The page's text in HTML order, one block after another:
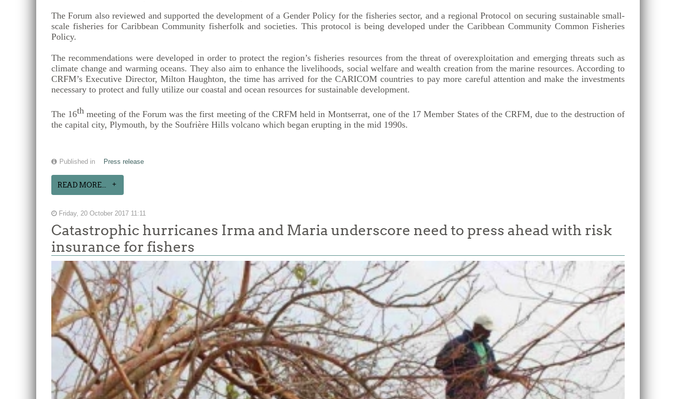
The Forum also reviewed and supported the development of a Gender Policy for the fisheries sector, and a regional Protocol on securing sustainable small-
scale fisheries for Caribbean Community fisherfolk and societies. This protocol is being developed under the Caribbean Community Common Fisheries
Policy.
The recommendations were developed in order to protect the region’s fisheries resources from the threat of overexploitation and emerging threats such as
climate change and warming oceans. They also aim to enhance the livelihoods, social welfare and wealth creation from the marine resources. According to
CRFM’s Executive Director, Milton Haughton, the time has arrived for the CARICOM countries to pay more careful attention and make the investments
necessary to protect and fully utilize our coastal and ocean resources for sustainable development.
The 16th meeting of the Forum was the first meeting of the CRFM held in Montserrat, one of the 17 Member States of the CRFM, due to the destruction of
the capital city, Plymouth, by the Soufrière Hills volcano which began erupting in the mid 1990s.
Published in Press release
READ MORE...
Friday, 20 October 2017 11:11
Catastrophic hurricanes Irma and Maria underscore need to press ahead with risk
insurance for fishers